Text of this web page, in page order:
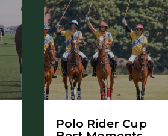
Polo Rider Cup